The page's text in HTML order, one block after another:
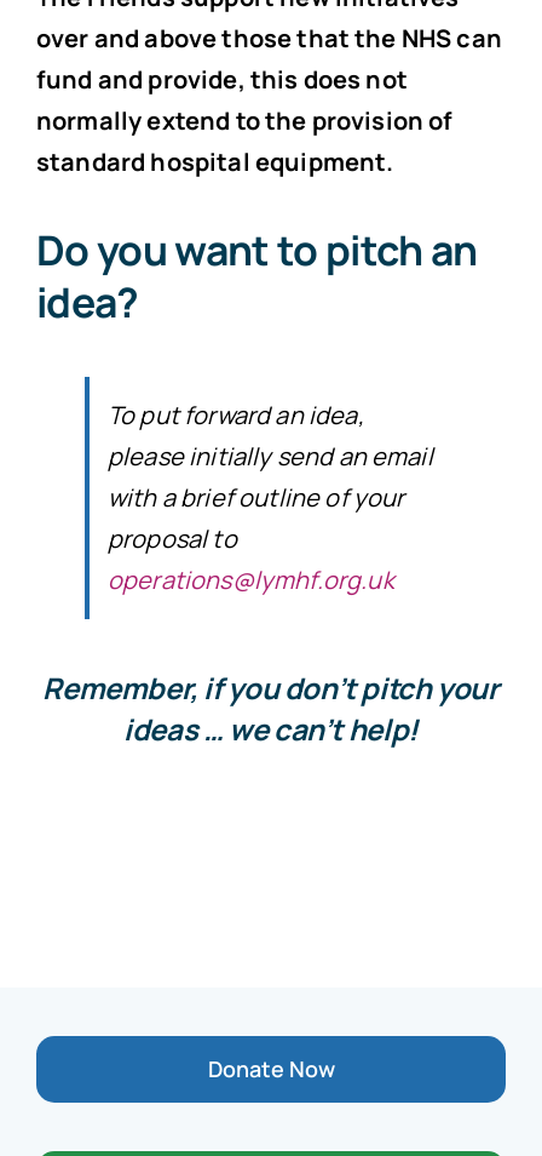
over and above those that the NHS can
fund and provide, this does not
normally extend to the provision of
standard hospital equipment.
Do you want to pitch an
idea?
To put forward an idea,
please initially send an email
with a brief outline of your
proposal to
operations@lymhf.org.uk
Remember, if you don’t pitch your
ideas … we can’t help!
Donate Now